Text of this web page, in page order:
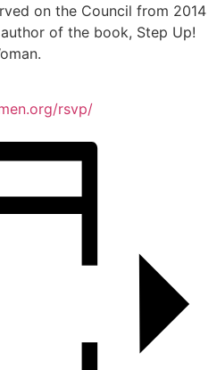
on the Council from 2014
of the book, Step Up!
rsvp/